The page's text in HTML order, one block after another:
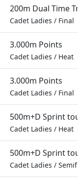
200m Dual Time
Cadet Ladies / Final
3.000m Points
Cadet Ladies / Heat
3.000m Points
Cadet Ladies / Final
500m+D Sprint
Cadet Ladies / Heat
500m+D Sprint
Cadet Ladies /